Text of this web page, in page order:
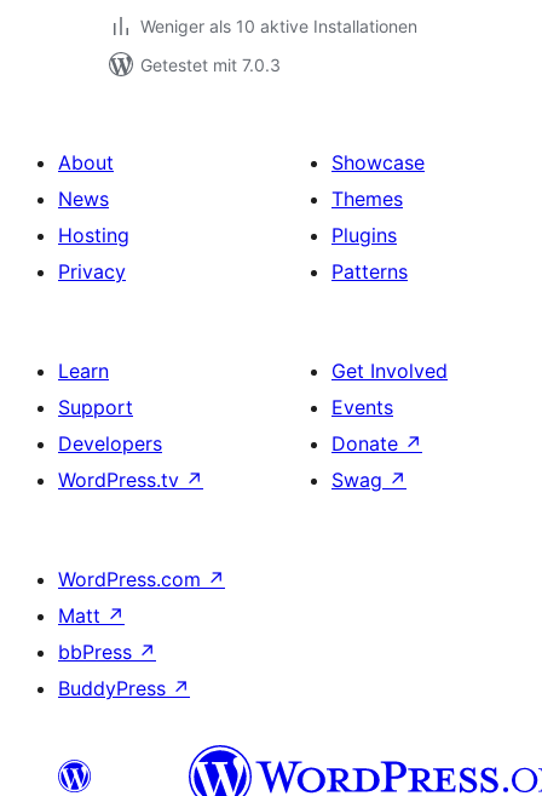
Weniger als 10 aktive Installationen
Getestet mit 7.0.3
About
News
Hosting
Privacy
Showcase
Themes
Plugins
Patterns
Learn
Support
Developers
WordPress.tv ↗
Get Involved
Events
Donate ↗
Swag ↗
WordPress.com ↗
Matt ↗
bbPress ↗
BuddyPress ↗